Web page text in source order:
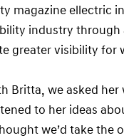
magazine ellectric
industry through
greater visibility for
Britta, we asked her
to her ideas
we’d take the